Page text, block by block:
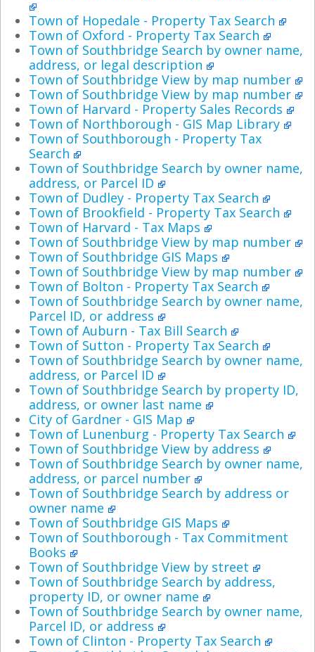
Town of Hopedale - Property Tax Search
Town of Oxford - Property Tax Search
Town of Southbridge Search by owner name,
address, or legal description
Town of Southbridge View by map number
Town of Southbridge View by map number
Town of Harvard - Property Sales Records
Town of Northborough - GIS Map Library
Town of Southborough - Property Tax
Search
Town of Southbridge Search by owner name,
address, or Parcel ID
Town of Dudley - Property Tax Search
Town of Brookfield - Property Tax Search
Town of Harvard - Tax Maps
Town of Southbridge View by map number
Town of Southbridge GIS Maps
Town of Southbridge View by map number
Town of Bolton - Property Tax Search
Town of Southbridge Search by owner name,
Parcel ID, or address
Town of Auburn - Tax Bill Search
Town of Sutton - Property Tax Search
Town of Southbridge Search by owner name,
address, or Parcel ID
Town of Southbridge Search by property ID,
address, or owner last name
City of Gardner - GIS Map
Town of Lunenburg - Property Tax Search
Town of Southbridge View by address
Town of Southbridge Search by owner name,
address, or parcel number
Town of Southbridge Search by address or
owner name
Town of Southbridge GIS Maps
Town of Southborough - Tax Commitment
Books
Town of Southbridge View by street
Town of Southbridge Search by address,
property ID, or owner name
Town of Southbridge Search by owner name,
Parcel ID, or address
Town of Clinton - Property Tax Search